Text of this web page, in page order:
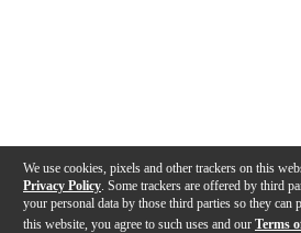
We use cookies, pixels and other trackers on this
Privacy Policy . Some trackers are offered by third
your personal data by those third parties so they can
this website, you agree to such uses and our Terms